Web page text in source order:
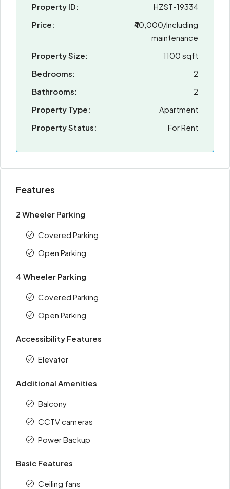
Property ID:
HZST-19334
Price:
₹40,000/Including
maintenance
Property Size:
1100 sqft
Bedrooms:
2
Bathrooms:
2
Property Type:
Apartment
Property Status:
For Rent
Features
2 Wheeler Parking
Covered Parking
Open Parking
4 Wheeler Parking
Covered Parking
Open Parking
Accessibility Features
Elevator
Additional Amenities
Balcony
CCTV cameras
Power Backup
Basic Features
Ceiling fans